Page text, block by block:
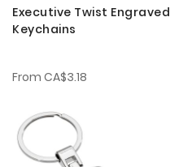
Executive Twist Engraved
Keychains
From CA$3.18